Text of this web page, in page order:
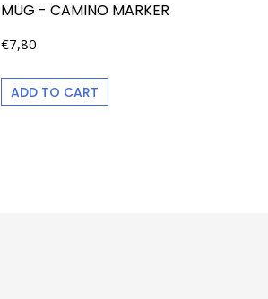
MUG - CAMINO MARKER
€7,80
ADD TO CART